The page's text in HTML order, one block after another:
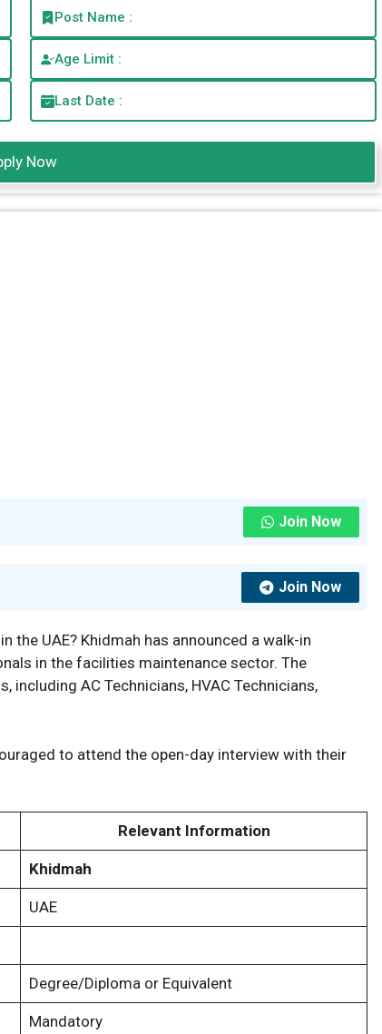
Post Name :
Age Limit :
Last Date :
Now
Join Now
Join Now
UAE? Khidmah has announced a walk-in
in the facilities maintenance sector. The
AC Technicians, HVAC Technicians,
to attend the open-day interview with their
Relevant Information
Khidmah
UAE
Degree/Diploma or Equivalent
Mandatory